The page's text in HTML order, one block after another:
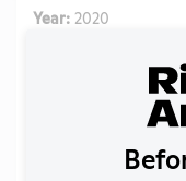
Year: 2020
Annual Report
06/10/2021
06/10/2021
Download